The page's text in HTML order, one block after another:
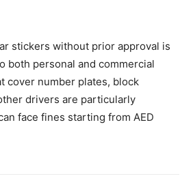
stickers without prior approval is
both personal and commercial
cover number plates, block
drivers are particularly
face fines starting from AED